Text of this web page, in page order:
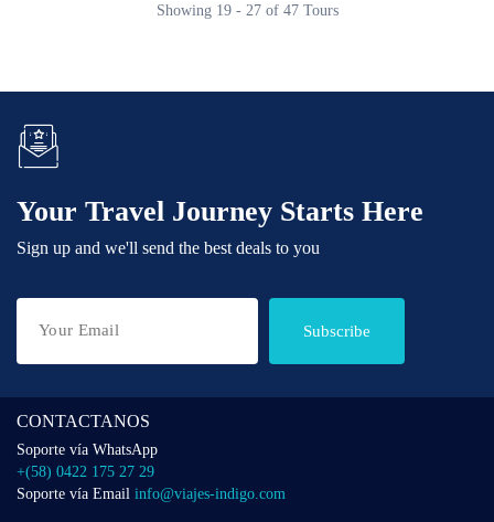
Showing 19 - 27 of 47 Tours
Your Travel Journey Starts Here
Sign up and we'll send the best deals to you
Subscribe
CONTACTANOS
Soporte vía WhatsApp
+(58) 0422 175 27 29
Soporte vía Email info@viajes-indigo.com